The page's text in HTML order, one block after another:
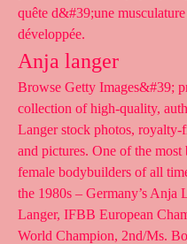
quête d&#39;une
développée.
Anja langer
Browse Getty Images&#39;
collection of high-quality,
Langer stock photos, royalty-
and pictures. One of the most
female bodybuilders of all
the 1980s – Germany’s Anja
Langer, IFBB European
World Champion, 2nd/Ms.